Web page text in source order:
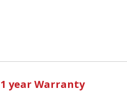
1 year Warranty